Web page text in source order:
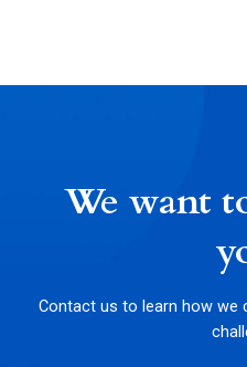
We want
Contact us to learn how we